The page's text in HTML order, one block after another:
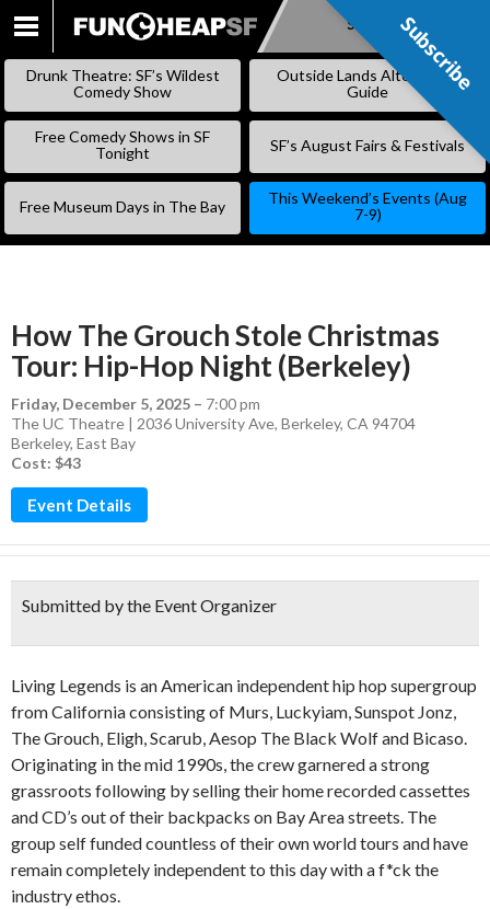
SKIP
Subscribe
Drunk Theatre: SF’s Wildest
Comedy Show
Outside Lands Alternative
Guide
Free Comedy Shows in SF
Tonight
SF’s August Fairs & Festivals
Free Museum Days in The Bay
This Weekend’s Events (Aug
7-9)
How The Grouch Stole Christmas
Tour: Hip-Hop Night (Berkeley)
Friday, December 5, 2025 – 7:00 pm
The UC Theatre | 2036 University Ave, Berkeley, CA 94704
Berkeley, East Bay
Cost: $43
Event Details
Submitted by the Event Organizer
Living Legends is an American independent hip hop supergroup
from California consisting of Murs, Luckyiam, Sunspot Jonz,
The Grouch, Eligh,Scarub, Aesop The Black Wolf and Bicaso.
Originating in the mid 1990s, the crew garnered a strong
grassroots following by selling their home recorded cassettes
and CD’s out of their backpacks on Bay Area streets. The
group self funded countless of their own world tours and have
remain completely independent to this day with a f*ck the
industry ethos.
Subscribe